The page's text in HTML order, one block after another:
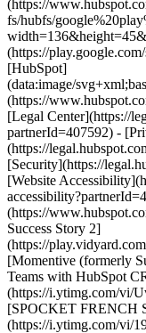
(https://
fs/hubfs/
(https://
[HubSpot]
(data:image/
(https://
[Legal Center](https://
partnerId=407592) -
(https://
[Security](https://
[Website
(https://
Success Story 2]
(https://
[Momentive (formerly
Teams with HubSpot
(https://i.ytimg.com/vi/
[SPOCKET FRENCH
(https://i.ytimg.com/vi/